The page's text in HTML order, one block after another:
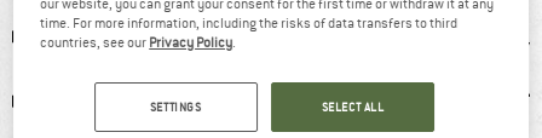
our website, you can grant your consent for the first time or withdraw it at any
time. For more information, including the risks of data transfers to third
countries, see our Privacy Policy.
SETTINGS SELECT ALL